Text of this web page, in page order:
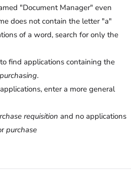
"Document Manager" even
does not contain the letter "a"
of a word, search for only the
to find applications containing the
purchasing.
enter a more general
requisition and no applications
purchase